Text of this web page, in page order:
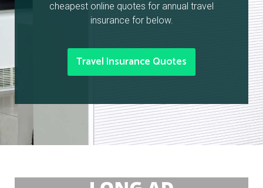
cheapest online quotes for annual travel
insurance for below.
Travel Insurance Quotes